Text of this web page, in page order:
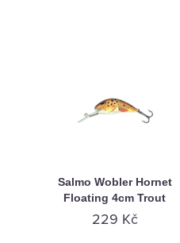
Salmo Wobler Hornet
Floating 4cm Trout
229 Kč